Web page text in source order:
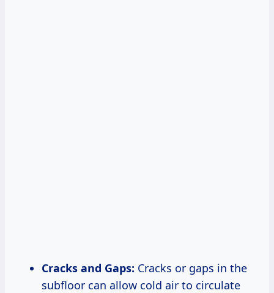
Cracks and Gaps: Cracks or gaps in the
subfloor can allow cold air to circulate